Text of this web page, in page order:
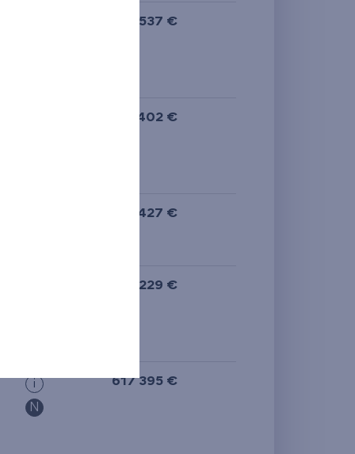
613 537 €
613 402 €
589 427 €
617 229 €
i
N
617 395 €